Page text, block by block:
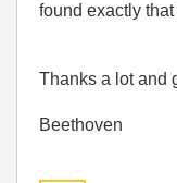
found exactly
Thanks a lot and
Beethoven